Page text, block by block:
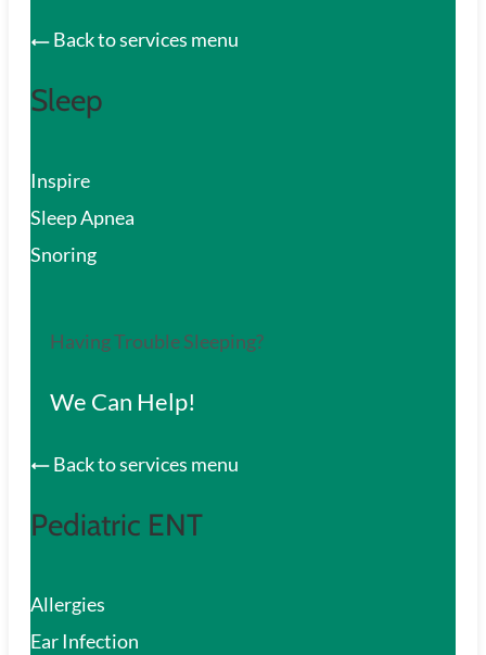
Back to services menu
Sleep
Inspire
Sleep Apnea
Snoring
Having Trouble Sleeping?
We Can Help!
Back to services menu
Pediatric ENT
Allergies
Ear Infection